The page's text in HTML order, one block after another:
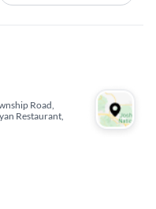
Road,
Restaurant,